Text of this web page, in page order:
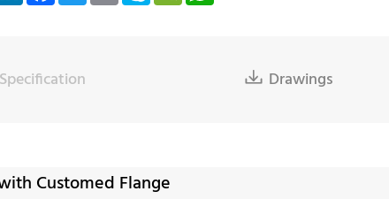
Specification  Drawings
Customed Flange